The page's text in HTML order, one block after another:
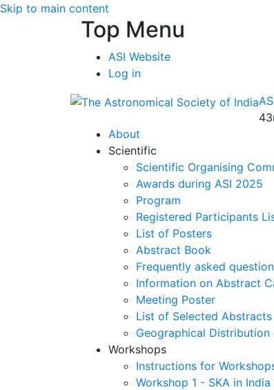
Skip to main content
Top Menu
ASI Website
Log in
About
Scientific
Scientific Organising
Awards during ASI 2025
Program
Registered Participants
List of Posters
Abstract Book
Frequently asked
Information on Abstract
Meeting Poster
List of Selected Abstracts
Geographical
Workshops
Instructions for
Workshop 1 - SKA in India